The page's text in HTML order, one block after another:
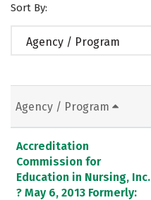
Sort By:
Agency / Program
Agency / Program
Accreditation
Commission for
Education in Nursing, Inc.
? May 6, 2013 Formerly: